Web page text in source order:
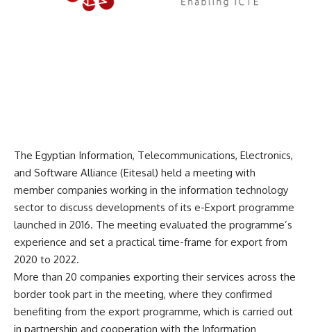
The Egyptian Information, Telecommunications, Electronics,
and Software Alliance (Eitesal) held a meeting with
member companies working in the information technology
sector to discuss developments of its e-Export programme
launched in 2016. The meeting evaluated the programme’s
experience and set a practical time-frame for export from
2020 to 2022.
More than 20 companies exporting their services across the
border took part in the meeting, where they confirmed
benefiting from the export programme, which is carried out
in partnership and cooperation with the Information